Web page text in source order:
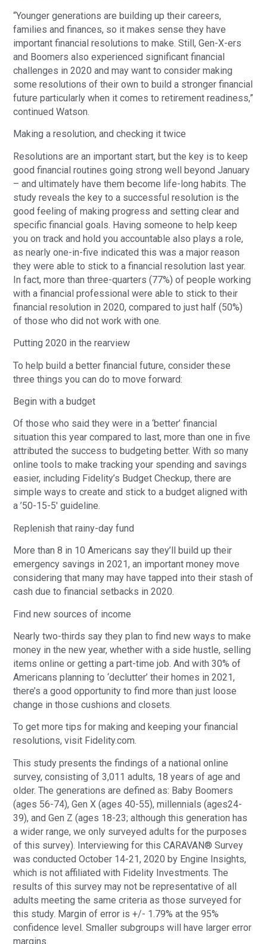
“Younger generations are building up their careers,
families and finances, so it makes sense they have
important financial resolutions to make. Still, Gen-X-ers
and Boomers also experienced significant financial
challenges in 2020 and may want to consider making
some resolutions of their own to build a stronger financial
future particularly when it comes to retirement readiness,”
continued Watson.
Making a resolution, and checking it twice
Resolutions are an important start, but the key is to keep
good financial routines going strong well beyond January
– and ultimately have them become life-long habits. The
study reveals the key to a successful resolution is the
good feeling of making progress and setting clear and
specific financial goals. Having someone to help keep
you on track and hold you accountable also plays a role,
as nearly one-in-five indicated this was a major reason
they were able to stick to a financial resolution last year.
In fact, more than three-quarters (77%) of people working
with a financial professional were able to stick to their
financial resolution in 2020, compared to just half (50%)
of those who did not work with one.
Putting 2020 in the rearview
To help build a better financial future, consider these
three things you can do to move forward:
Begin with a budget
Of those who said they were in a ‘better’ financial
situation this year compared to last, more than one in five
attributed the success to budgeting better. With so many
online tools to make tracking your spending and savings
easier, including Fidelity’s Budget Checkup, there are
simple ways to create and stick to a budget aligned with
a ’50-15-5′ guideline.
Replenish that rainy-day fund
More than 8 in 10 Americans say they’ll build up their
emergency savings in 2021, an important money move
considering that many may have tapped into their stash of
cash due to financial setbacks in 2020.
Find new sources of income
Nearly two-thirds say they plan to find new ways to make
money in the new year, whether with a side hustle, selling
items online or getting a part-time job. And with 30% of
Americans planning to ‘declutter’ their homes in 2021,
there’s a good opportunity to find more than just loose
change in those cushions and closets.
To get more tips for making and keeping your financial
resolutions, visit Fidelity.com.
This study presents the findings of a national online
survey, consisting of 3,011 adults, 18 years of age and
older. The generations are defined as: Baby Boomers
(ages 56-74), Gen X (ages 40-55), millennials (ages24-
39), and Gen Z (ages 18-23; although this generation has
a wider range, we only surveyed adults for the purposes
of this survey). Interviewing for this CARAVAN® Survey
was conducted October 14-21, 2020 by Engine Insights,
which is not affiliated with Fidelity Investments. The
results of this survey may not be representative of all
adults meeting the same criteria as those surveyed for
this study. Margin of error is +/- 1.79% at the 95%
confidence level. Smaller subgroups will have larger error
margins.